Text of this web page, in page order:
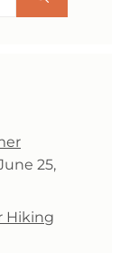
25,
Hiking